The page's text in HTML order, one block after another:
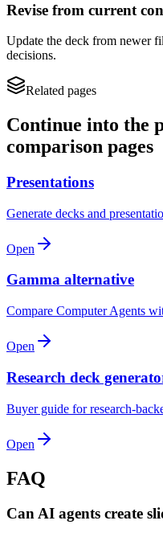
Revise from current
Update the deck from newer
decisions.
Related pages
Continue into the
comparison pages
Presentations
Generate decks and
Open
Gamma alternative
Compare Computer Agents
Open
Research deck
Buyer guide for research-
Open
FAQ
Can AI agents create